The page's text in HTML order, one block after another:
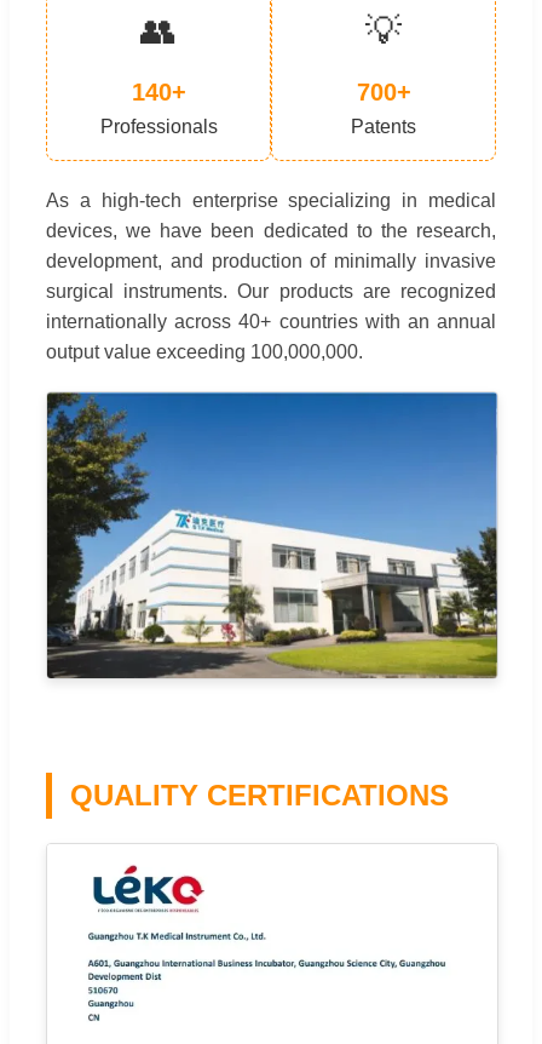
👥
140+
Professionals
💡
700+
Patents
As a high-tech enterprise specializing in medical
devices, we have been dedicated to the research,
development, and production of minimally invasive
surgical instruments. Our products are recognized
internationally across 40+ countries with an annual
output value exceeding 100,000,000.
QUALITY CERTIFICATIONS